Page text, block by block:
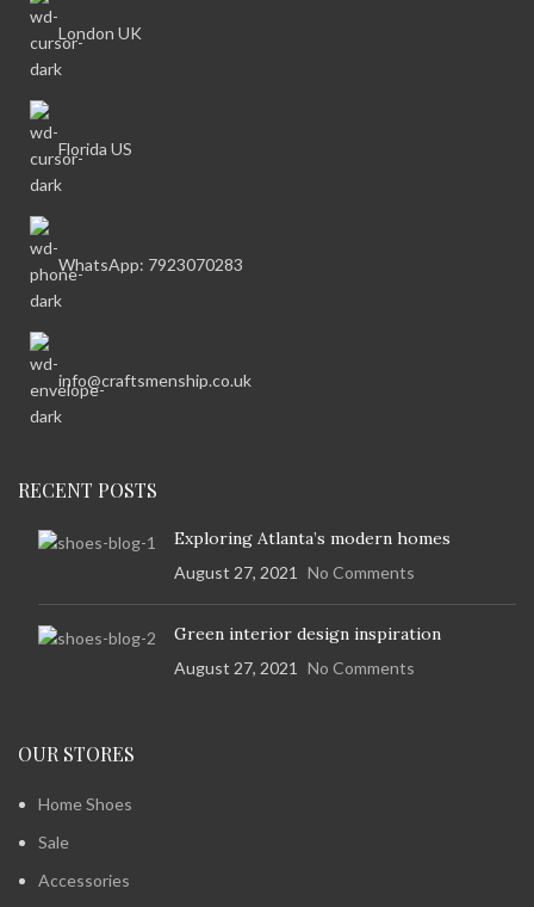
London UK
Florida US
WhatsApp: 7923070283
info@craftsmenship.co.uk
RECENT POSTS
Exploring Atlanta’s modern homes
August 27, 2021 No Comments
Green interior design inspiration
August 27, 2021 No Comments
OUR STORES
Home Shoes
Sale
Accessories